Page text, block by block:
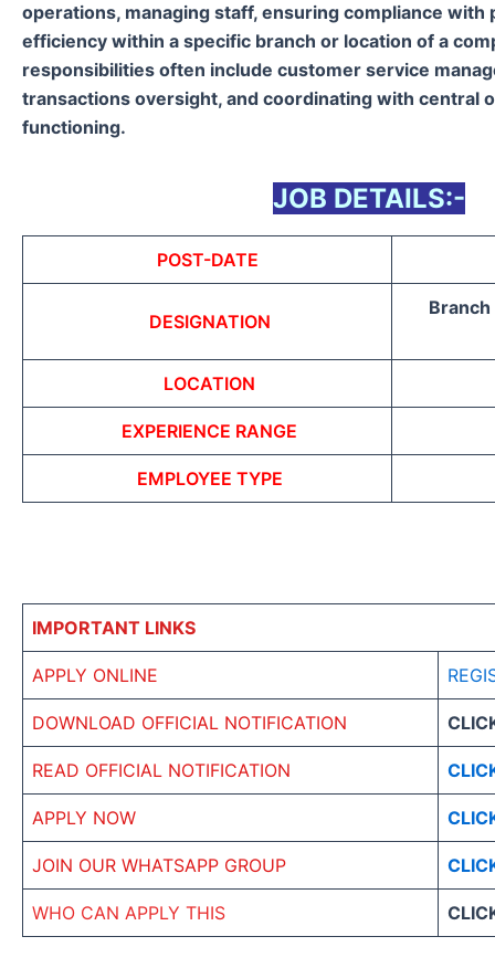
operations, managing staff, ensuring compliance with
efficiency within a specific branch or location of a
responsibilities often include customer service
transactions oversight, and coordinating with central
functioning.
JOB DETAILS:-
POST-DATE
DESIGNATION
LOCATION
EXPERIENCE RANGE
EMPLOYEE TYPE
IMPORTANT LINKS
APPLY ONLINE
DOWNLOAD OFFICIAL NOTIFICATION
READ OFFICIAL NOTIFICATION
APPLY NOW
JOIN OUR WHATSAPP GROUP
WHO CAN APPLY THIS